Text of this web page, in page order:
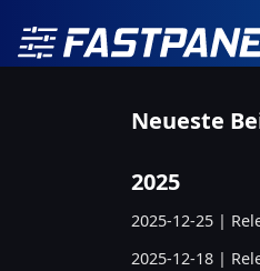
Neueste
2025
2025-12-25 |
2025-12-18 |